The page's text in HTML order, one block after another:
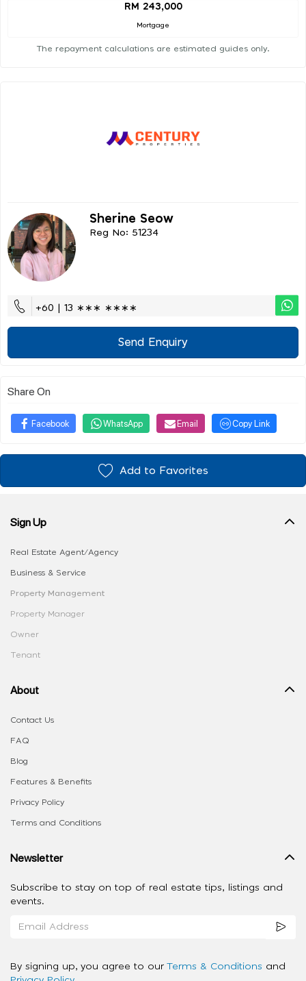
RM 243,000
Mortgage
The repayment calculations are estimated guides only.
Sherine Seow
Reg No: 51234
+60 | 13 ∗∗∗ ∗∗∗∗
Send Enquiry
Share On
Facebook WhatsApp Email Copy Link
Add to Favorites
Sign Up
Real Estate Agent/Agency
Business & Service
Property Management
Property Manager
Owner
Tenant
About
Contact Us
FAQ
Blog
Features & Benefits
Privacy Policy
Terms and Conditions
Newsletter
Subscribe to stay on top of real estate tips, listings and
events.
By signing up, you agree to our Terms & Conditions and